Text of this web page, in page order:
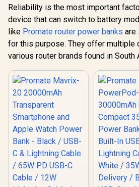
Reliability is the most important
device that can switch to battery
like Promate router power banks are
for this purpose. They offer multiple
various router brands found in South